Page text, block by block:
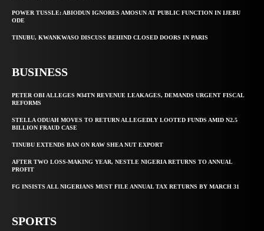
POWER TUSSLE: ABIODUN IGNORES AMOSUN AT PUBLIC FUNCTION IN IJEBU
ODE
TINUBU, KWANKWASO DISCUSS BEHIND CLOSED DOORS IN PARIS
BUSINESS
PETER OBI ALLEGES ₦34TN REVENUE LEAKAGES, DEMANDS URGENT FISCAL
REFORMS
STELLA ODUAH MOVES TO RETURN ALLEGEDLY LOOTED FUNDS AMID N2.5
BILLION FRAUD CASE
TINUBU EXTENDS BAN ON RAW SHEA NUT EXPORT
AFTER TWO LOSS-MAKING YEAR, NESTLE NIGERIA RETURNS TO ANNUAL
PROFIT
FG INSISTS ALL NIGERIANS MUST FILE ANNUAL TAX RETURNS BY MARCH 31
SPORTS